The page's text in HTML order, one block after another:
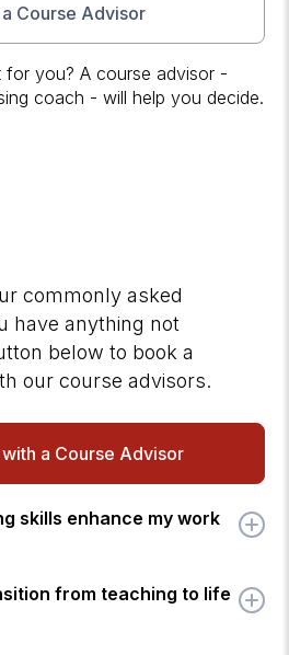
Course Advisor
for you? A course advisor -
coach - will help you decide.
commonly asked
have anything not
below to book a
our course advisors.
a Course Advisor
skills enhance my work
from teaching to life